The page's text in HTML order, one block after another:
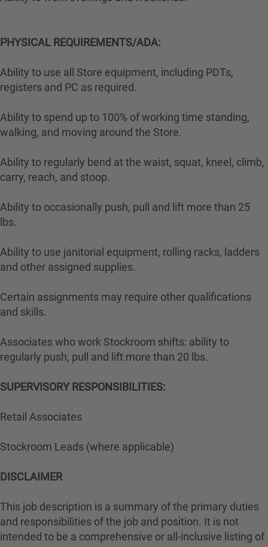
PHYSICAL REQUIREMENTS/ADA:
Ability to use all Store equipment, including PDTs,
registers and PC as required.
Ability to spend up to 100% of working time standing,
walking, and moving around the Store.
Ability to regularly bend at the waist, squat, kneel, climb,
carry, reach, and stoop.
Ability to occasionally push, pull and lift more than 25
lbs.
Ability to use janitorial equipment, rolling racks, ladders
and other assigned supplies.
Certain assignments may require other qualifications
and skills.
Associates who work Stockroom shifts: ability to
regularly push, pull and lift more than 20 lbs.
SUPERVISORY RESPONSIBILITIES:
Retail Associates
Stockroom Leads (where applicable)
DISCLAIMER
This job description is a summary of the primary duties
and responsibilities of the job and position. It is not
intended to be a comprehensive or all-inclusive listing of